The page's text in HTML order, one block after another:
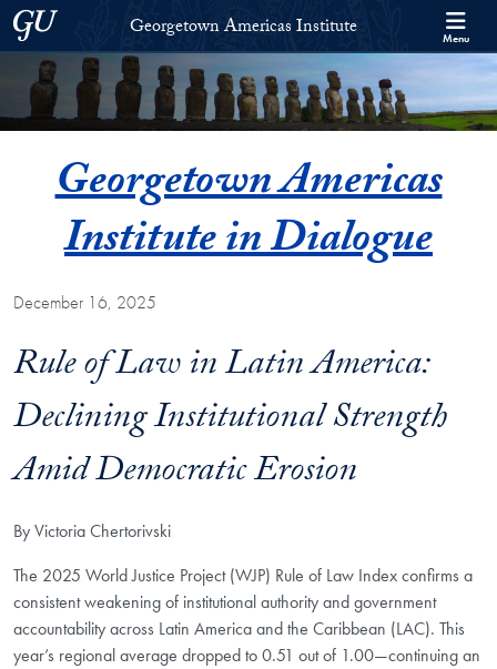
Skip to Georgetown Americas Institute Full Site Menu
Skip to main content
Georgetown UniversityGeorgetown Americas Institute Menu
Georgetown Americas
Institute in Dialogue
December 16, 2025
Rule of Law in Latin America:
Declining Institutional Strength
Amid Democratic Erosion
By Victoria Chertorivski
The 2025 World Justice Project (WJP) Rule of Law Index confirms a
consistent weakening of institutional authority and government
accountability across Latin America and the Caribbean (LAC). This
year’s regional average dropped to 0.51 out of 1.00—continuing an